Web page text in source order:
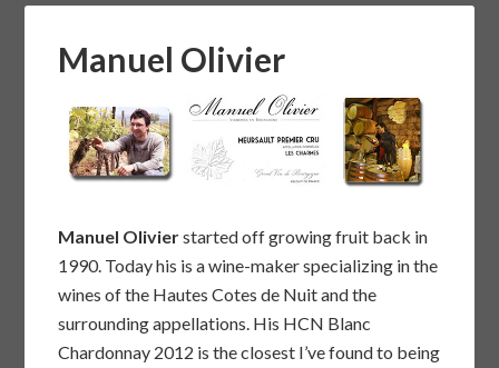
Manuel Olivier
Manuel Olivierstarted off growing fruit back in
1990. Today his is a wine-maker specializing in the
wines of the Hautes Cotes de Nuit and the
surrounding appellations. His HCN Blanc
Chardonnay 2012 is the closest I’ve found to being